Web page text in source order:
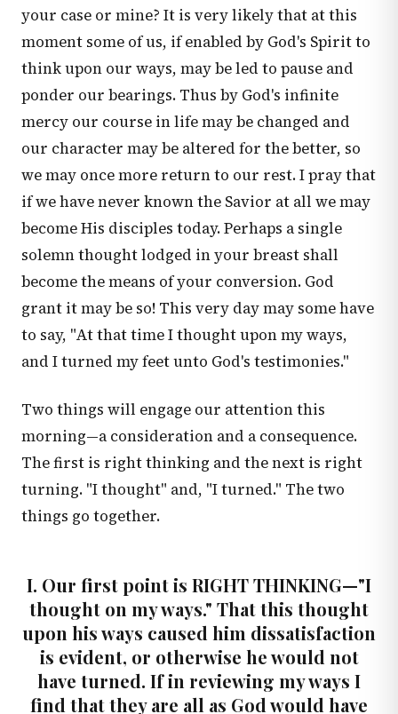
your case or mine? It is very likely that at this
moment some of us, if enabled by God's Spirit to
think upon our ways, may be led to pause and
ponder our bearings. Thus by God's infinite
mercy our course in life may be changed and
our character may be altered for the better, so
we may once more return to our rest. I pray that
if we have never known the Savior at all we may
become His disciples today. Perhaps a single
solemn thought lodged in your breast shall
become the means of your conversion. God
grant it may be so! This very day may some have
to say, "At that time I thought upon my ways,
and I turned my feet unto God's testimonies."
Two things will engage our attention this
morning—a consideration and a consequence.
The first is right thinking and the next is right
turning. "I thought" and, "I turned." The two
things go together.
I. Our first point is RIGHT THINKING—"I
thought on my ways." That this thought
upon his ways caused him dissatisfaction
is evident, or otherwise he would not
have turned. If in reviewing my ways I
find that they are all as God would have